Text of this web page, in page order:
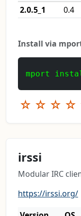
2.0.5_1
0.4
Install via
mport
☆ ☆ ☆ ☆
irssi
Modular IRC
https://irssi.org/